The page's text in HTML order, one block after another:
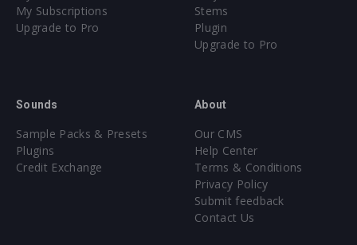
My Subscriptions
Upgrade to Pro
Stems
Plugin
Upgrade to Pro
Sounds
Sample Packs & Presets
Plugins
Credit Exchange
About
Our CMS
Help Center
Terms & Conditions
Privacy Policy
Submit feedback
Contact Us